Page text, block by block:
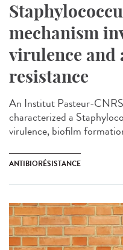
mechanism
virulence
resistance
An Institut Pasteur-
characterized a
virulence, biofilm
ANTIBIORÉSISTANCE